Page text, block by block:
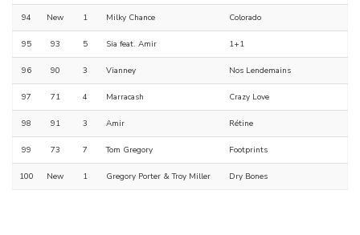
94 New 1 Milky Chance Colorado
95 93 5 Sia feat. Amir 1+1
96 90 3 Vianney Nos Lendemains
97 71 4 Marracash Crazy Love
98 91 3 Amir Rétine
99 73 7 Tom Gregory Footprints
100 New 1 Gregory Porter & Troy Miller Dry Bones